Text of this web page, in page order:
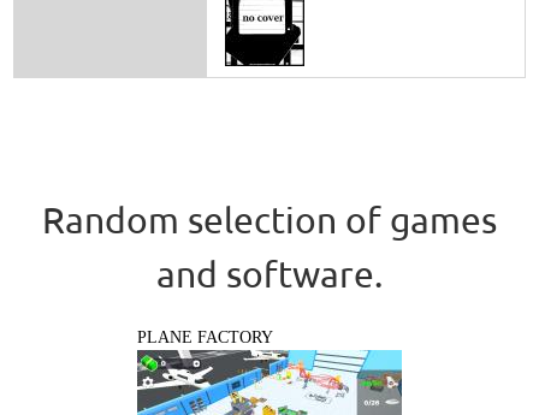
Random selection of games
and software.
PLANE FACTORY